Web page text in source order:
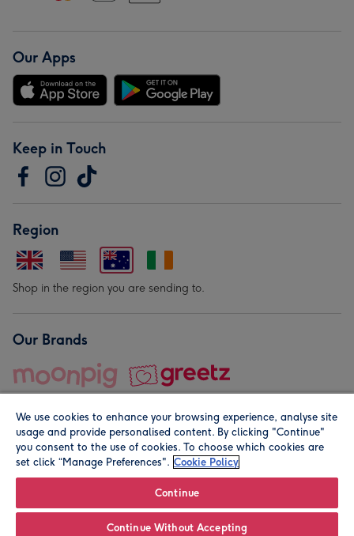
Our Apps
Keep in Touch
Region
Shop in the region you are sending to.
Our Brands
© Moonpig.com Limited 2026. Registered company address is
We use cookies to enhance your browsing experience, analyse site
usage and provide personalised content. By clicking "Continue"
you consent to the use of cookies. To choose which cookies are
set click “Manage Preferences". Cookie Policy
Continue
Continue Without Accepting